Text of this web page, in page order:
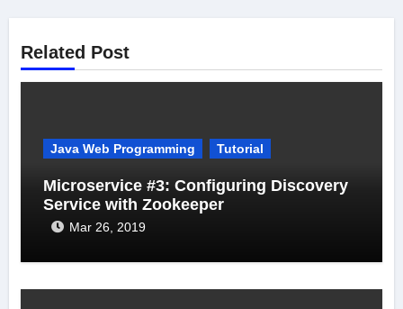
Related Post
Java Web Programming Tutorial
Microservice #3: Configuring Discovery
Service with Zookeeper
Mar 26, 2019